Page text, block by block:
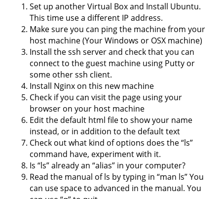
Set up another Virtual Box and Install Ubuntu.
This time use a different IP address.
Make sure you can ping the machine from your
host machine (Your Windows or OSX machine)
Install the ssh server and check that you can
connect to the guest machine using Putty or
some other ssh client.
Install Nginx on this new machine
Check if you can visit the page using your
browser on your host machine
Edit the default html file to show your name
instead, or in addition to the default text
Check out what kind of options does the “ls”
command have, experiment with it.
Is “ls” already an “alias” in your computer?
Read the manual of ls by typing in “man ls” You
can use space to advanced in the manual. You